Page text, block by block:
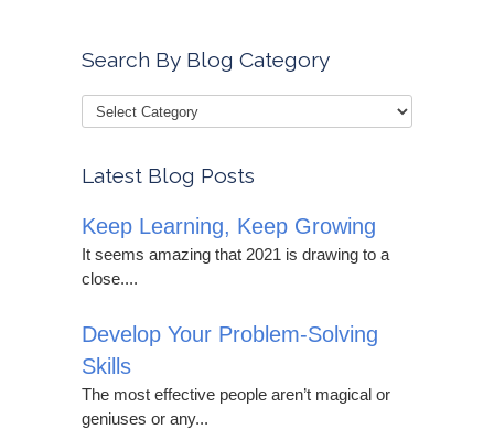
Search By Blog Category
Latest Blog Posts
Keep Learning, Keep Growing
It seems amazing that 2021 is drawing to a
close....
Develop Your Problem-Solving
Skills
The most effective people aren’t magical or
geniuses or any...